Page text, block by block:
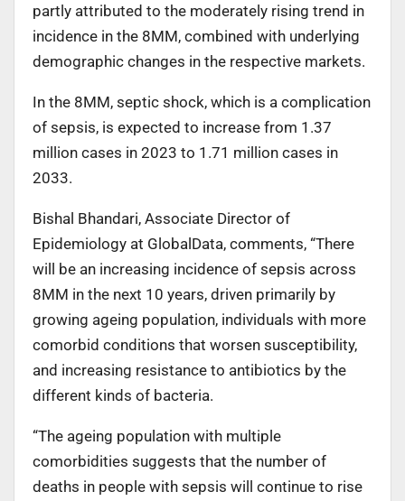
partly attributed to the moderately rising trend in
incidence in the 8MM, combined with underlying
demographic changes in the respective markets.
In the 8MM, septic shock, which is a complication
of sepsis, is expected to increase from 1.37
million cases in 2023 to 1.71 million cases in
2033.
Bishal Bhandari, Associate Director of
Epidemiology at GlobalData, comments, “There
will be an increasing incidence of sepsis across
8MM in the next 10 years, driven primarily by
growing ageing population, individuals with more
comorbid conditions that worsen susceptibility,
and increasing resistance to antibiotics by the
different kinds of bacteria.
“The ageing population with multiple
comorbidities suggests that the number of
deaths in people with sepsis will continue to rise